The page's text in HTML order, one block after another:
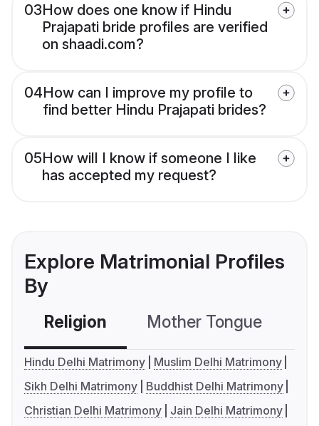
03How does one know if Hindu
Prajapati bride profiles are verified
on shaadi.com?
04How can I improve my profile to
find better Hindu Prajapati brides?
05How will I know if someone I like
has accepted my request?
Explore Matrimonial Profiles
By
Religion Mother Tongue
Hindu Delhi Matrimony
Muslim Delhi Matrimony
Sikh Delhi Matrimony
Buddhist Delhi Matrimony
Christian Delhi Matrimony
Jain Delhi Matrimony